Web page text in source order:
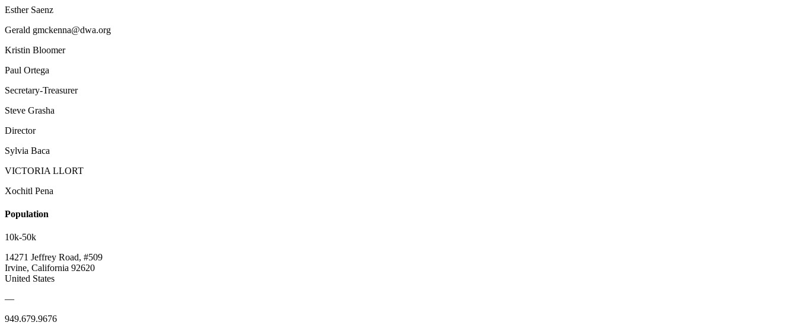
Esther Saenz
Gerald gmckenna@dwa.org
Kristin Bloomer
Paul Ortega
Secretary-Treasurer
Steve Grasha
Director
Sylvia Baca
VICTORIA LLORT
Xochitl Pena
Population
10k-50k
14271 Jeffrey Road, #509
Irvine, California 92620
United States
—
949.679.9676